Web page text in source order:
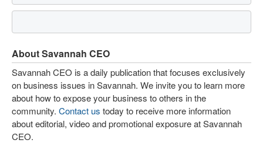
About Savannah CEO
Savannah CEO is a daily publication that focuses exclusively
on business issues in Savannah. We invite you to learn more
about how to expose your business to others in the
community. Contact us today to receive more information
about editorial, video and promotional exposure at Savannah
CEO.